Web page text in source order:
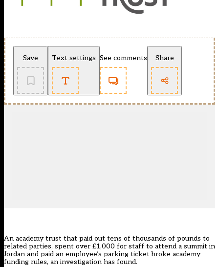
Save Text settings See comments Share
An academy trust that paid out tens of thousands of pounds to
related parties, spent over £1,000 for staff to attend a summit in
Jordan and paid an employee’s parking ticket broke academy
funding rules, an investigation has found.